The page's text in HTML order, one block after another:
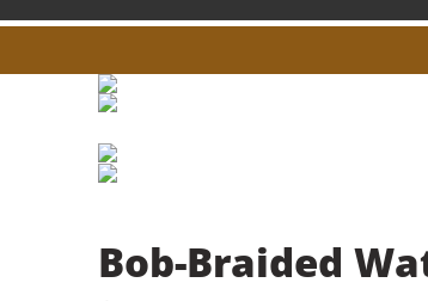
Bob-Braided